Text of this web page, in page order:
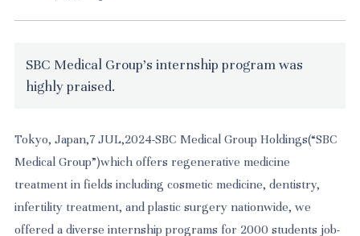
SBC Medical Group's internship program was
highly praised.
Tokyo, Japan,7 JUL,2024-SBC Medical Group Holdings(“SBC
Medical Group”)which offers regenerative medicine
treatment in fields including cosmetic medicine, dentistry,
infertility treatment, and plastic surgery nationwide, we
offered a diverse internship programs for 2000 students job-